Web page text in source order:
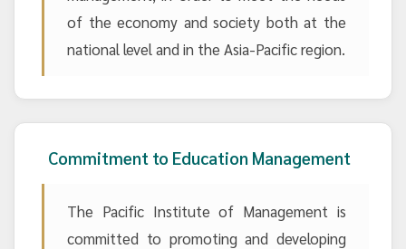
of the economy and society both at the
national level and in the Asia-Pacific region.
Commitment to Education Management
The Pacific Institute of Management is
committed to promoting and developing